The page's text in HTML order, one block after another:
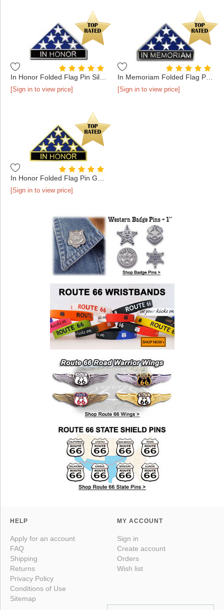
[Sign in to view price] [Sign in to view price]
[Sign in to view price]
HELP
Apply for an account
FAQ
Shipping
Returns
Privacy Policy
Conditions of Use
Sitemap
MY ACCOUNT
Sign in
Create account
Orders
Wish list